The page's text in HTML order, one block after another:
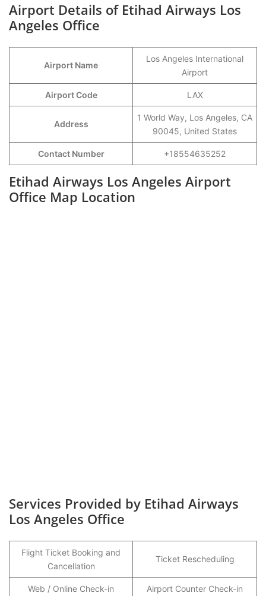
Airport Details of Etihad Airways Los
Angeles Office
Airport Name
Los Angeles International
Airport
Airport Code LAX
Address
1 World Way, Los Angeles, CA
90045, United States
Contact Number +18554635252
Etihad Airways Los Angeles Airport
Office Map Location
Services Provided by Etihad Airways
Los Angeles Office
Flight Ticket Booking and
Cancellation
Ticket Rescheduling
Web / Online Check-in Airport Counter Check-in